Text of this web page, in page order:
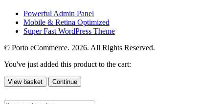
Powerful Admin Panel
Mobile & Retina Optimized
Super Fast WordPress Theme
© Porto eCommerce. 2026. All Rights Reserved.
You've just added this product to the cart:
View basket Continue